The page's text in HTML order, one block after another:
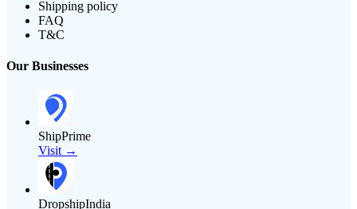
Shipping policy
FAQ
T&C
Our Businesses
ShipPrime
Visit →
DropshipIndia